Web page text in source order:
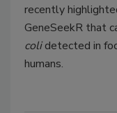
recently
GeneSeekR that
colidetected in
humans.